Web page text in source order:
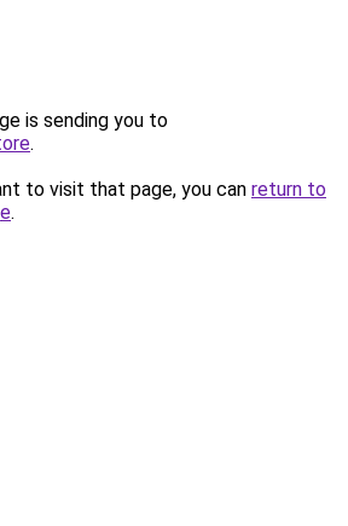
is sending you to
.
to visit that page, you can return to
.